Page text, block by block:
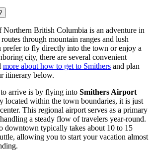
Northern British Columbia is an adventure in
through mountain ranges and lush
prefer to fly directly into the town or enjoy a
city, there are several convenient
more about how to get to Smithers and plan
itinerary below.
arrive is by flying into Smithers Airport
within the town boundaries, it is just
This regional airport serves as a primary
a steady flow of travelers year-round.
downtown typically takes about 10 to 15
allowing you to start your vacation almost